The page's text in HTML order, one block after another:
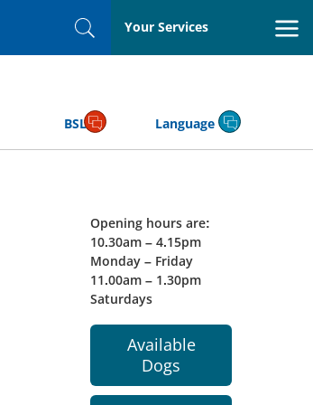
SearchYour Services
BSL Language
Opening hours are:
10.30am – 4.15pm
Monday – Friday
11.00am – 1.30pm
Saturdays
Available
Dogs